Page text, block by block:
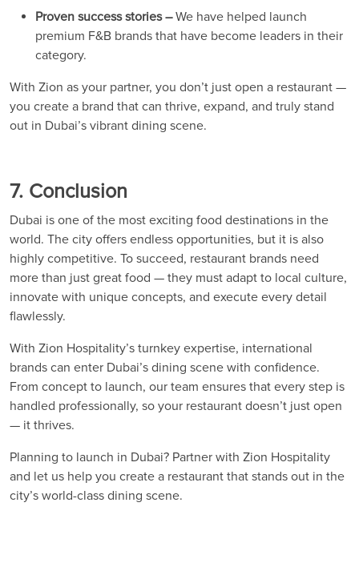
Proven success stories –We have helped launch
premium F&B brands that have become leaders in their
category.
With Zion as your partner, you don’t just open a restaurant —
you create a brand that can thrive, expand, and truly stand
out in Dubai’s vibrant dining scene.
7. Conclusion
Dubai is one of the most exciting food destinations in the
world. The city offers endless opportunities, but it is also
highly competitive. To succeed, restaurant brands need
more than just great food — they must adapt to local culture,
innovate with unique concepts, and execute every detail
flawlessly.
With Zion Hospitality’s turnkey expertise, international
brands can enter Dubai’s dining scene with confidence.
From concept to launch, our team ensures that every step is
handled professionally, so your restaurant doesn’t just open
— it thrives.
Planning to launch in Dubai? Partner with Zion Hospitality
and let us help you create a restaurant that stands out in the
city’s world-class dining scene.